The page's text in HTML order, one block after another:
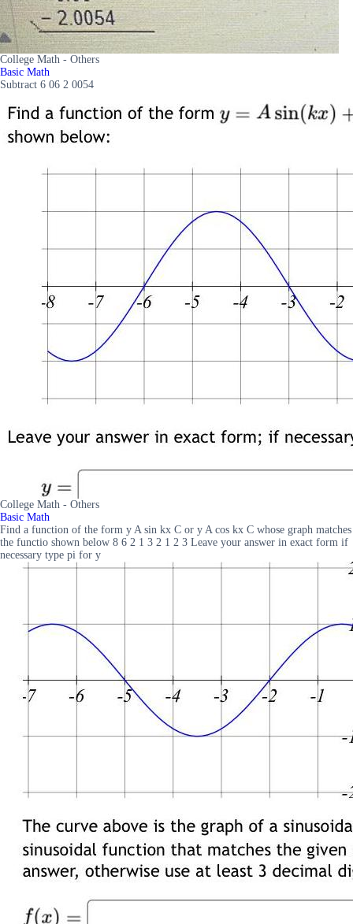
College Math - Others
Basic Math
Subtract 6 06 2 0054
College Math - Others
Basic Math
Find a function of the form y A sin kx C or y A cos kx C whose graph matches
the functio shown below 8 6 2 1 3 2 1 2 3 Leave your answer in exact form if
necessary type pi for y